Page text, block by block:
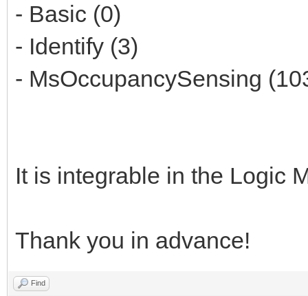
- Basic (0)
- Identify (3)
- MsOccupancySensing
It is integrable in the Logic
Thank you in advance!
Find